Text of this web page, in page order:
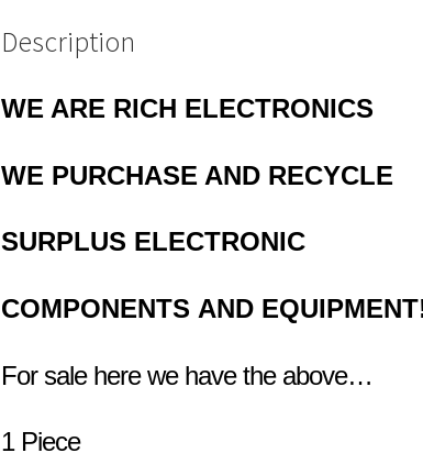
Description
WE ARE RICH ELECTRONICS
WE PURCHASE AND RECYCLE
SURPLUS ELECTRONIC
COMPONENTS AND
For sale here we have the above…
1 Piece